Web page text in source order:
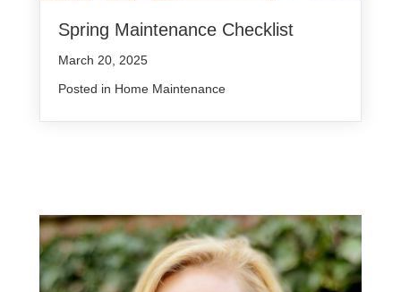
Spring Maintenance Checklist
March 20, 2025
Posted in Home Maintenance